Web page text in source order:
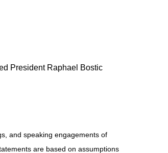
President Raphael Bostic
and speaking engagements of
are based on assumptions